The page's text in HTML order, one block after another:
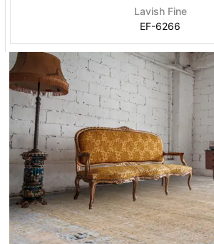
Lavish Fine
EF-6266